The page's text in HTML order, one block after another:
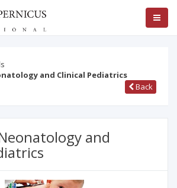
and Clinical Pediatrics
Back
and